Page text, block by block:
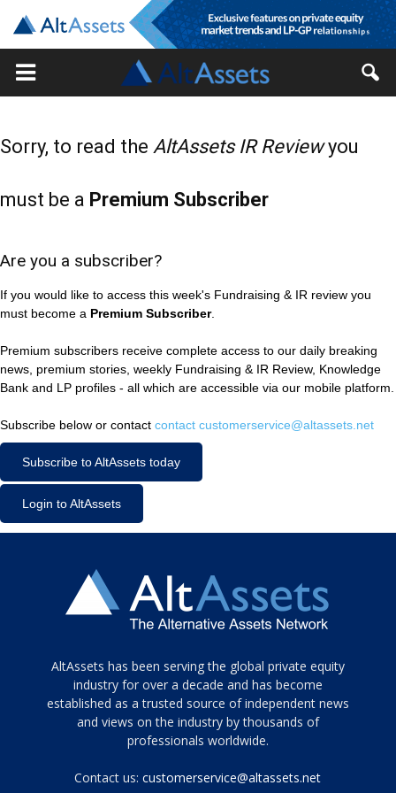
Sorry, to read the AltAssets IR Reviewyou
must be a Premium Subscriber
Are you a subscriber?
If you would like to access this week's Fundraising & IR review you
must become a Premium Subscriber.
Premium subscribers receive complete access to our daily breaking
news, premium stories, weekly Fundraising & IR Review, Knowledge
Bank and LP profiles - all which are accessible via our mobile platform.
Subscribe below or contact contact customerservice@altassets.net
Subscribe to AltAssets today
Login to AltAssets
Tamamen
siyah
ve
topuklu
porn
AltAssets has been serving the global private equity
industry for over a decade and has become
established as a trusted source of independent news
and views on the industry by thousands of
professionals worldwide.
Contact us:customerservice@altassets.net